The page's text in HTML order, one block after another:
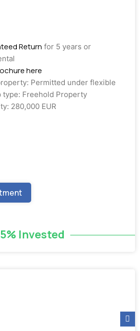
Return for 5 years or
here
Permitted under flexible
type: Freehold Property
280,000 EUR
Invested